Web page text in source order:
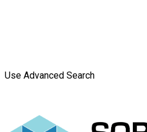
Use Advanced Search